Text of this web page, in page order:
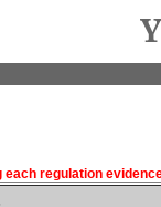
regulation